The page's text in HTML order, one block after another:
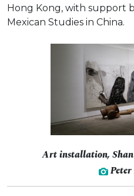
Hong Kong, with support
Mexican Studies in China.
Art installation,
Peter